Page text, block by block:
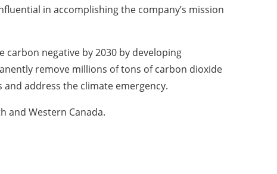
in accomplishing the company’s mission
negative by 2030 by developing
remove millions of tons of carbon dioxide
address the climate emergency.
and Western Canada.